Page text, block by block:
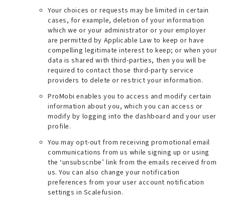
Your choices or requests may be limited in certain
cases, for example, deletion of your information
which we or your administrator or your employer
are permitted by Applicable Law to keep or have
compelling legitimate interest to keep; or when your
data is shared with third-parties, then you will be
required to contact those third-party service
providers to delete or restrict your information.
ProMobi enables you to access and modify certain
information about you, which you can access or
modify by logging into the dashboard and your user
profile.
You may opt-out from receiving promotional email
communications from us while signing up or using
the ‘unsubscribe’ link from the emails received from
us. You can also change your notification
preferences from your user account notification
settings in Scalefusion.